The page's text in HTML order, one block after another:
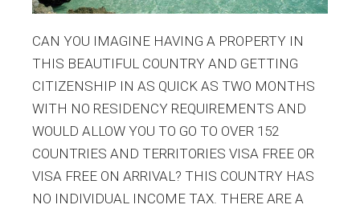
CAN YOU IMAGINE HAVING A PROPERTY IN
THIS BEAUTIFUL COUNTRY AND GETTING
CITIZENSHIP IN AS QUICK AS TWO MONTHS
WITH NO RESIDENCY REQUIREMENTS AND
WOULD ALLOW YOU TO GO TO OVER 152
COUNTRIES AND TERRITORIES VISA FREE OR
VISA FREE ON ARRIVAL? THIS COUNTRY HAS
NO INDIVIDUAL INCOME TAX. THERE ARE A